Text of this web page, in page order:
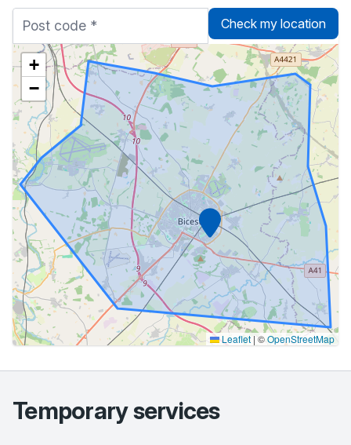
Check my location
Marker
+
−
Leaflet | ©OpenStreetMap
Temporary services